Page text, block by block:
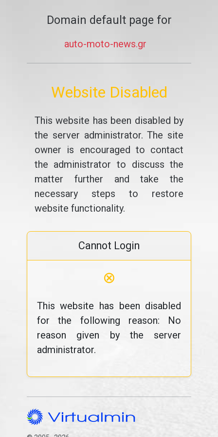
Domain default page for
auto-moto-news.gr
Website Disabled
This website has been disabled by
the server administrator. The site
owner is encouraged to contact
the administrator to discuss the
matter further and take the
necessary steps to restore
website functionality.
Cannot Login
⊗
This website has been disabled
for the following reason: No
reason given by the server
administrator.